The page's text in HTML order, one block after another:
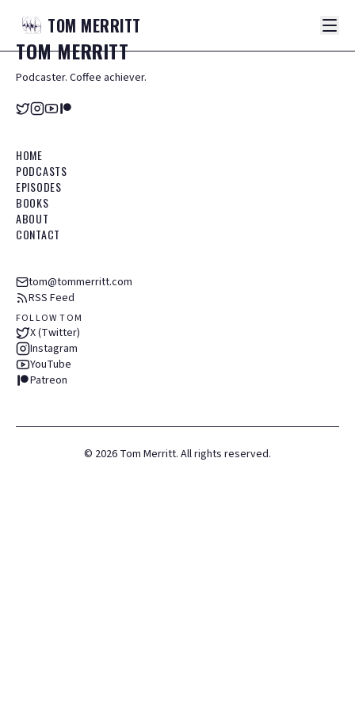
TOM MERRITT
TOMMERRITT
Podcaster. Coffee achiever.
HOME
PODCASTS
EPISODES
BOOKS
ABOUT
CONTACT
tom@tommerritt.com
RSS Feed
FOLLOW TOM
X (Twitter)
Instagram
YouTube
Patreon
© 2026 Tom Merritt. All rights reserved.